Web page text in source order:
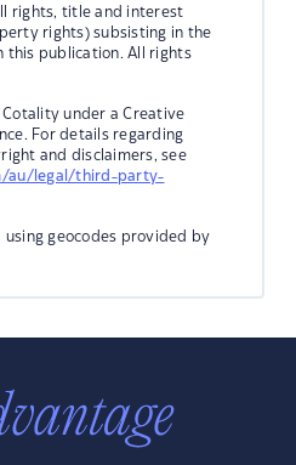
rights, title and interest
rights) subsisting in the
this publication. All rights
under a Creative
For details regarding
and disclaimers, see
au/legal/third-party-
geocodes provided by